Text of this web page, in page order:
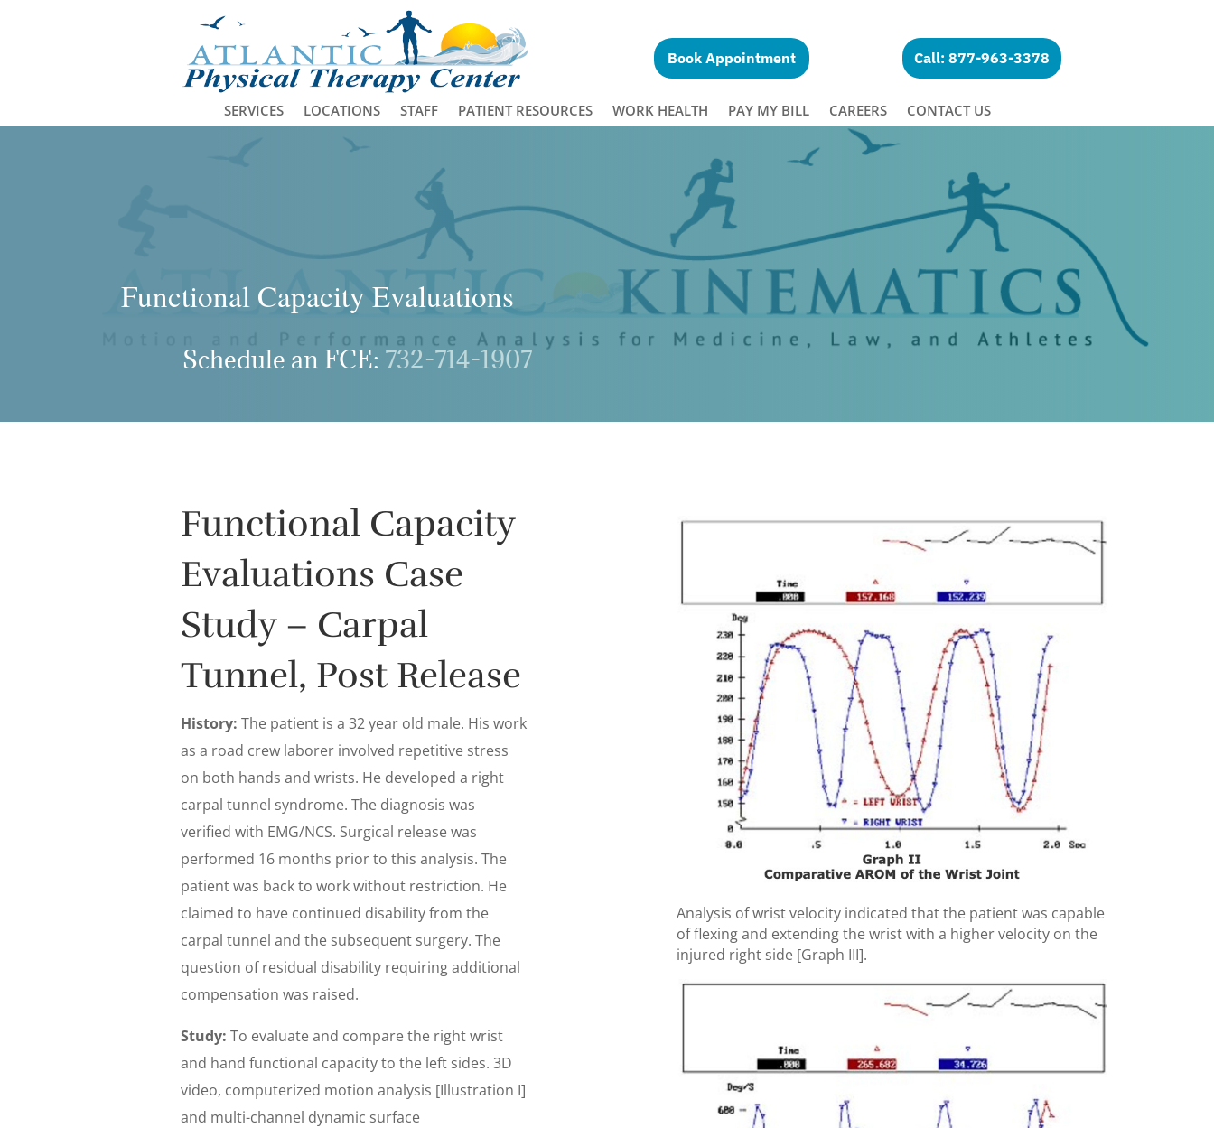
Book Appointment Call: 877-963-3378
SERVICES LOCATIONS STAFF PATIENT RESOURCES WORK HEALTH PAY MY BILL CAREERS CONTACT US
Functional Capacity Evaluations
Schedule an FCE: 732-714-1907
Functional Capacity
Evaluations Case
Study – Carpal
Tunnel, Post Release
History: The patient is a 32 year old male. His work
as a road crew laborer involved repetitive stress
on both hands and wrists. He developed a right
carpal tunnel syndrome. The diagnosis was
verified with EMG/NCS. Surgical release was
performed 16 months prior to this analysis. The
patient was back to work without restriction. He
claimed to have continued disability from the
carpal tunnel and the subsequent surgery. The
question of residual disability requiring additional
compensation was raised.
Study: To evaluate and compare the right wrist
and hand functional capacity to the left sides. 3D
video, computerized motion analysis [Illustration I]
and multi-channel dynamic surface
Analysis of wrist velocity indicated that the patient was capable
of flexing and extending the wrist with a higher velocity on the
injured right side [Graph III].